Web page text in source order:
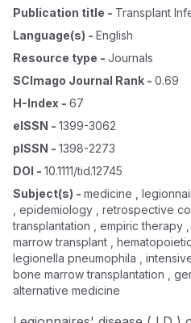
Publication title - Transplant
Language(s) - English
Resource type - Journals
SCImago Journal Rank - 0.69
H-Index - 67
eISSN - 1399-3062
pISSN - 1398-2273
DOI - 10.1111/tid.12745
Subject(s) - medicine ,
, epidemiology , retrospective
transplantation , empiric therapy
marrow transplant ,
legionella pneumophila ,
bone marrow transplantation ,
alternative medicine